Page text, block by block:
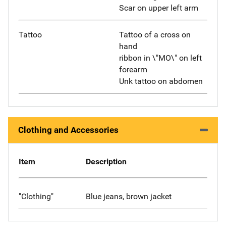
Scar on upper left arm
Tattoo
Tattoo of a cross on
hand
ribbon in \"MO\" on left
forearm
Unk tattoo on abdomen
Clothing and Accessories
Item Description
"Clothing" Blue jeans, brown jacket